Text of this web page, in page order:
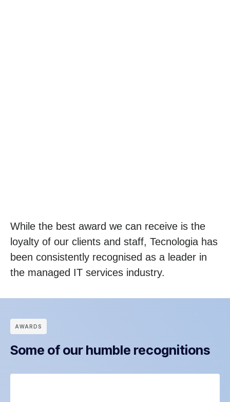
While the best award we can receive is the
loyalty of our clients and staff, Tecnologia has
been consistently recognised as a leader in
the managed IT services industry.
АWARDS
Some of our humble recognitions